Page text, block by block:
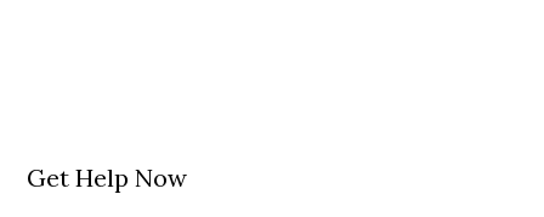
Get Help Now